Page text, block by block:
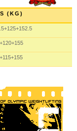
(KG)
+125+152.5
+120+155
+115+155